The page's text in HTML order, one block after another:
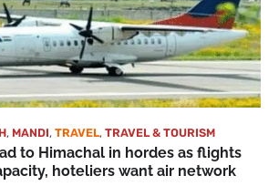
, MANDI, TRAVEL, TRAVEL & TOURISM
to Himachal in hordes as flights
hoteliers want air network